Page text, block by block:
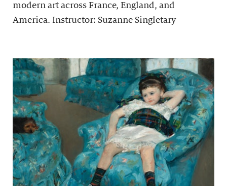
modern art across France, England, and
America. Instructor: Suzanne Singletary